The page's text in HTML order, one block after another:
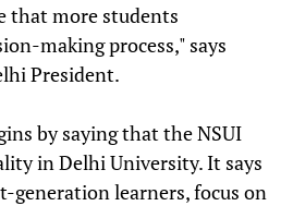
that more students
making process," says
President.
by saying that the NSUI
in Delhi University. It says
learners, focus on